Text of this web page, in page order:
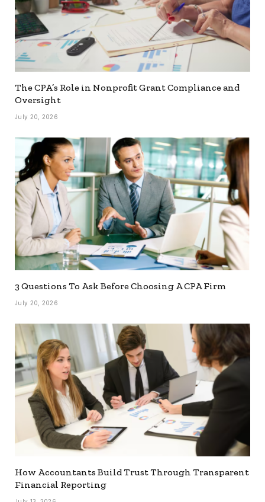
The CPA’s Role in Nonprofit Grant Compliance and
Oversight
July 20, 2026
3 Questions To Ask Before Choosing A CPA Firm
July 20, 2026
How Accountants Build Trust Through Transparent
Financial Reporting